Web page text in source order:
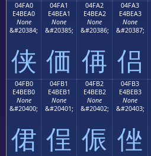
04FA0
E4BEA0
None
&#20384;
侠
04FA1
E4BEA1
None
&#20385;
価
04FA2
E4BEA2
None
&#20386;
侢
04FA3
E4BEA3
None
&#20387;
侣
04FB0
E4BEB0
None
&#20400;
侰
04FB1
E4BEB1
None
&#20401;
侱
04FB2
E4BEB2
None
&#20402;
侲
04FB3
E4BEB3
None
&#20403;
侳